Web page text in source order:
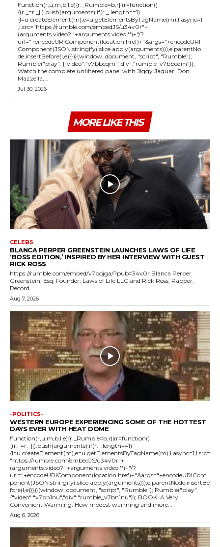
!function(r,u,m,b,l,e){r._Rumble=b,r||(r=function()
{(r._=r._||).push(arguments);if(r._.length==1)
{l=u.createElement(m),e=u.getElementsByTagName(m),l.async=1
,l.src="https://rumble.com/embedJS/u34v0r"+
(arguments.video?'.'+arguments.video:'')+"/?
url="+encodeURIComponent(location.href)+"&args="+encodeURI
Component(JSON.stringify(.slice.apply(arguments))),e.parentNo
de.insertBefore(l,e)}})}(window, document, "script", "Rumble");
Rumble("play", {"video":"v7bbcqm","div":"rumble_v7bbcqm"});
Watch the complete unfiltered panel with Jiggy Jaguar, Don
Mazzella,...
Jul 30, 2026
MORE LIKE THIS
CELEBS
BLANCA PERPER GREENSTEIN LAUNCHES LAWS OF LIFE
‘BOSS EDITION,’ INSPIRED BY HER INTERVIEW WITH GUEST
RICK ROSS
https://rumble.com/embed/v7bojga/?pub=34v0r Blanca Perper
Greenstein, Esq. Founder, Laws of Life LLC and Rick Ross, Rapper,
Record...
Aug 7, 2026
-POLITICS-
WESTERN EUROPE EXPERIENCING SOME OF THE HOTTEST
DAYS EVER WITH HEAT DOME
!function(r,u,m,b,l,e){r._Rumble=b,r||(r=function()
{(r._=r._||).push(arguments);if(r._.length==1)
{l=u.createElement(m),e=u.getElementsByTagName(m),l.async=1,l.src=
"https://rumble.com/embedJS/u34v0r"+
(arguments.video?'.'+arguments.video:'')+"/?
url="+encodeURIComponent(location.href)+"&args="+encodeURICom
ponent(JSON.stringify(.slice.apply(arguments))),e.parentNode.insertBe
fore(l,e)}})}(window, document, "script", "Rumble"); Rumble("play",
{"video":"v7bn1nu","div":"rumble_v7bn1nu"}); BOOK: A Very
Convenient Warming: How modest warming and more...
Aug 6, 2026